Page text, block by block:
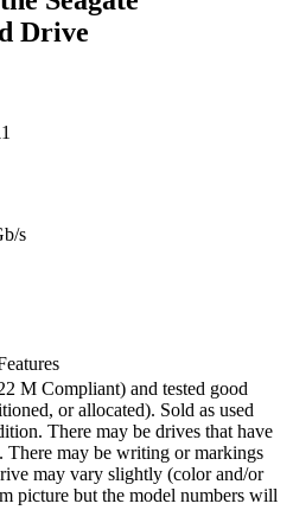
Drive
s
M Compliant) and tested good
or allocated). Sold as used
There may be drives that have
There may be writing or markings
may vary slightly (color and/or
picture but the model numbers will